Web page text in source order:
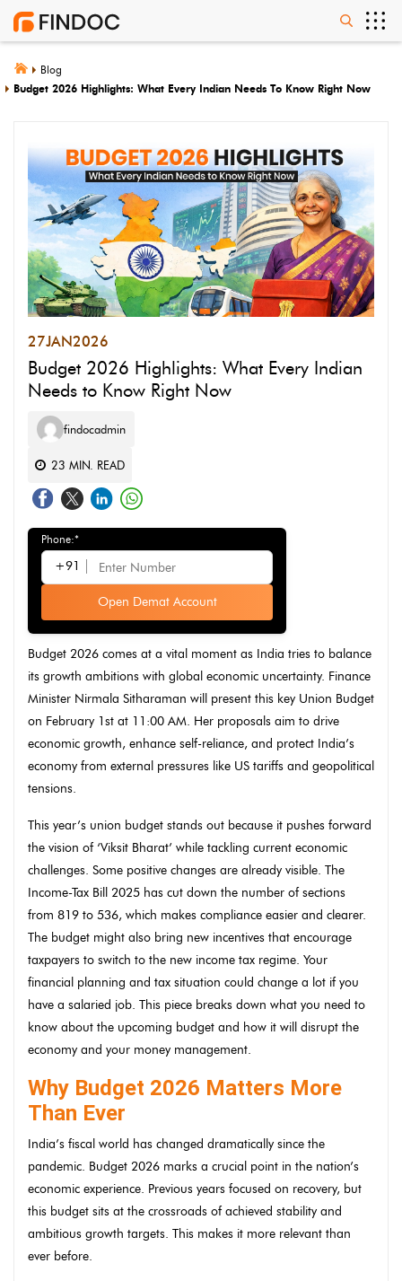
Blog
Budget 2026 Highlights: What Every Indian Needs To Know Right Now
27JAN2026
Budget 2026 Highlights: What Every Indian
Needs to Know Right Now
findocadmin
23 MIN. READ
Phone:*
+91
Open Demat Account
Budget 2026 comes at a vital moment as India tries to balance
its growth ambitions with global economic uncertainty. Finance
Minister Nirmala Sitharaman will present this key Union Budget
on February 1st at 11:00 AM. Her proposals aim to drive
economic growth, enhance self-reliance, and protect India’s
economy from external pressures like US tariffs and geopolitical
tensions.
This year’s union budget stands out because it pushes forward
the vision of ‘Viksit Bharat’ while tackling current economic
challenges. Some positive changes are already visible. The
Income-Tax Bill 2025 has cut down the number of sections
from 819 to 536, which makes compliance easier and clearer.
The budget might also bring new incentives that encourage
taxpayers to switch to the new income tax regime. Your
financial planning and tax situation could change a lot if you
have a salaried job. This piece breaks down what you need to
know about the upcoming budget and how it will disrupt the
economy and your money management.
Why Budget 2026 Matters More
Than Ever
India’s fiscal world has changed dramatically since the
pandemic. Budget 2026 marks a crucial point in the nation’s
economic experience. Previous years focused on recovery, but
this budget sits at the crossroads of achieved stability and
ambitious growth targets. This makes it more relevant than
ever before.